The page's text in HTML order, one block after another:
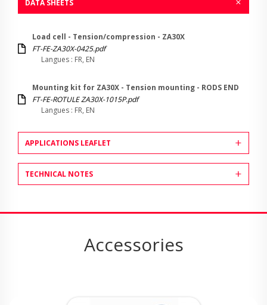
DATA SHEETS
Load cell - Tension/compression - ZA30X
FT-FE-ZA30X-0425.pdf
Langues : FR, EN
Mounting kit for ZA30X - Tension mounting - RODS END
FT-FE-ROTULE ZA30X-1015P.pdf
Langues : FR, EN
APPLICATIONS LEAFLET
TECHNICAL NOTES
Accessories